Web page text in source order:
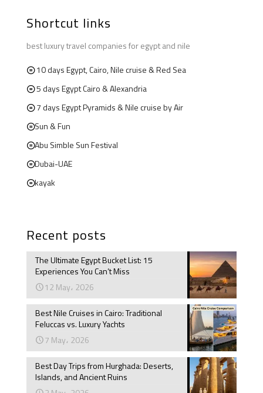
Shortcut links
best luxury travel companies for egypt and nile
10 days Egypt, Cairo, Nile cruise & Red Sea
5 days Egypt Cairo & Alexandria
7 days Egypt Pyramids & Nile cruise by Air
Sun & Fun
Abu Simble Sun Festival
Dubai-UAE
kayak
Recent posts
The Ultimate Egypt Bucket List: 15
Experiences You Can’t Miss
12 May، 2026
Best Nile Cruises in Cairo: Traditional
Feluccas vs. Luxury Yachts
7 May، 2026
Best Day Trips from Hurghada: Deserts,
Islands, and Ancient Ruins